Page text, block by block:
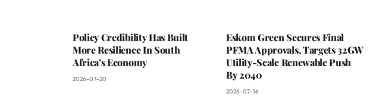
Policy Credibility Has Built
More Resilience In South
Africa’s Economy
2026-07-20
Eskom Green Secures Final
PFMA Approvals, Targets 32GW
Utility-Scale Renewable Push
By 2040
2026-07-16